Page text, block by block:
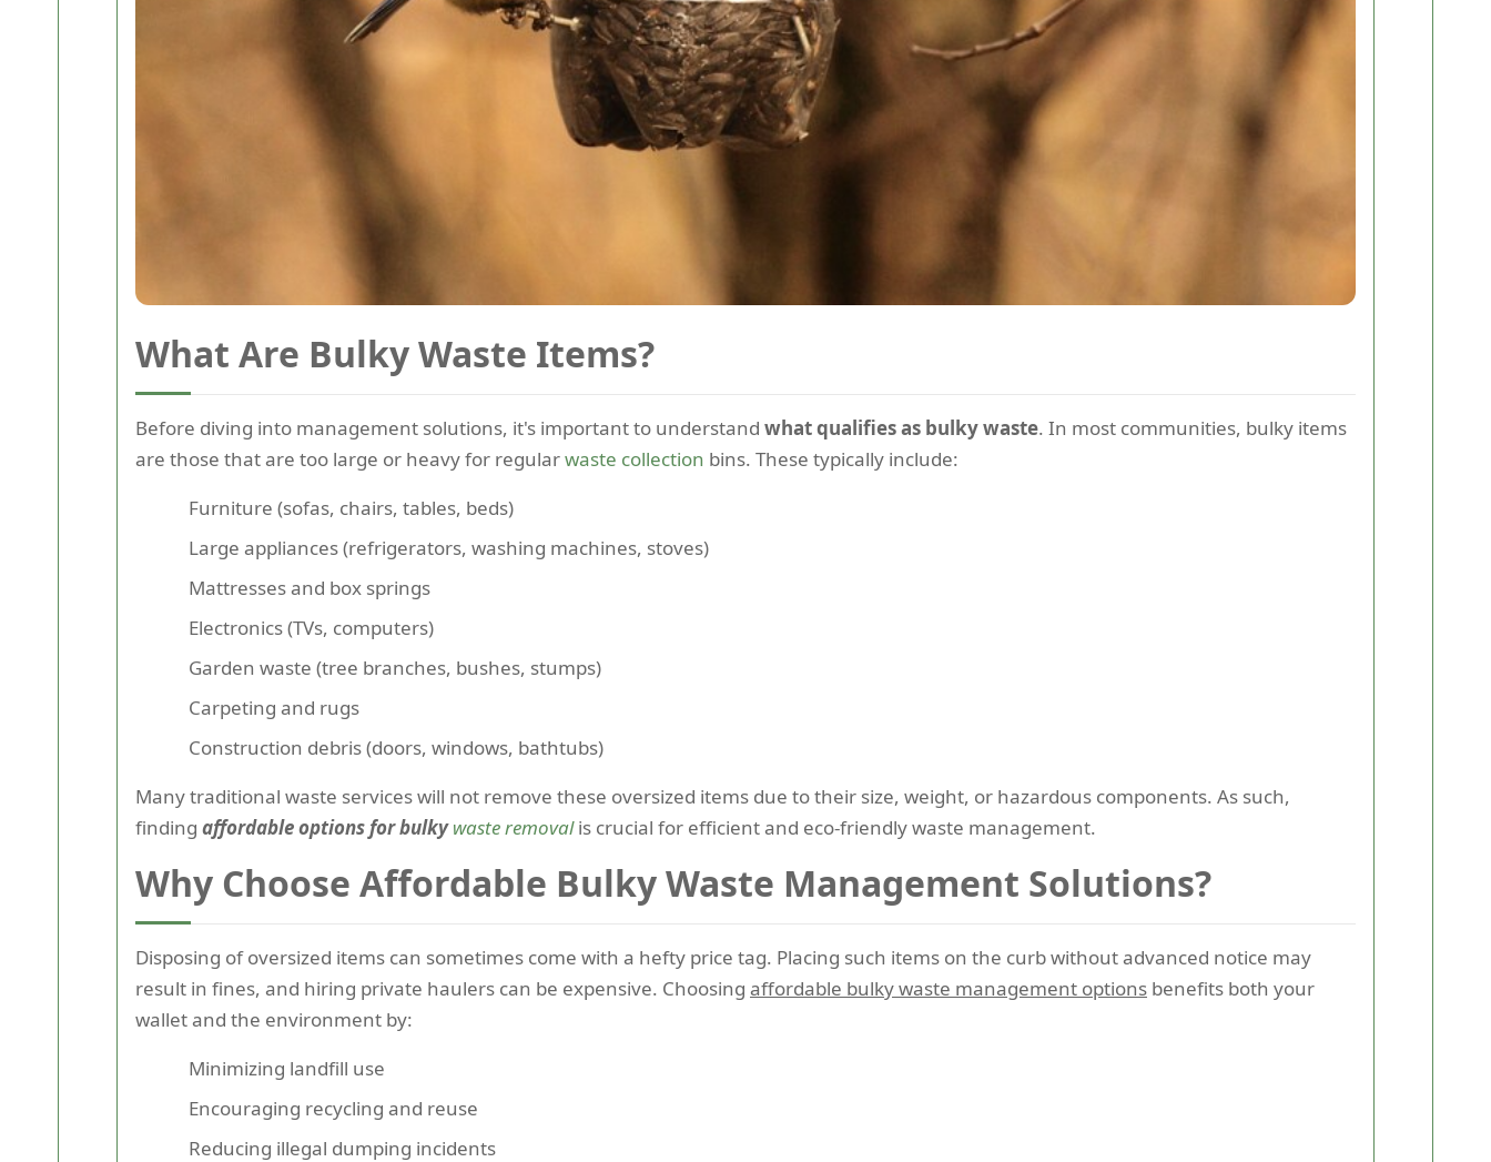
What Are Bulky Waste Items?
Before diving into management solutions, it's important to understand what qualifies as bulky waste. In most communities, bulky items
are those that are too large or heavy for regularwaste collection bins. These typically include:
Furniture (sofas, chairs, tables, beds)
Large appliances (refrigerators, washing machines, stoves)
Mattresses and box springs
Electronics (TVs, computers)
Garden waste (tree branches, bushes, stumps)
Carpeting and rugs
Construction debris (doors, windows, bathtubs)
Many traditional waste services will not remove these oversized items due to their size, weight, or hazardous components. As such,
finding affordable options for bulkywaste removalis crucial for efficient and eco-friendly waste management.
Why Choose Affordable Bulky Waste Management Solutions?
Disposing of oversized items can sometimes come with a hefty price tag. Placing such items on the curb without advanced notice may
result in fines, and hiring private haulers can be expensive. Choosing affordable bulky waste management options benefits both your
wallet and the environment by:
Minimizing landfill use
Encouraging recycling and reuse
Reducing illegal dumping incidents